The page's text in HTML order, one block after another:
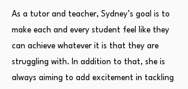
As a tutor and teacher, Sydney’s goal is to
make each and every student feel like they
can achieve whatever it is that they are
struggling with. In addition to that, she is
always aiming to add excitement in tackling